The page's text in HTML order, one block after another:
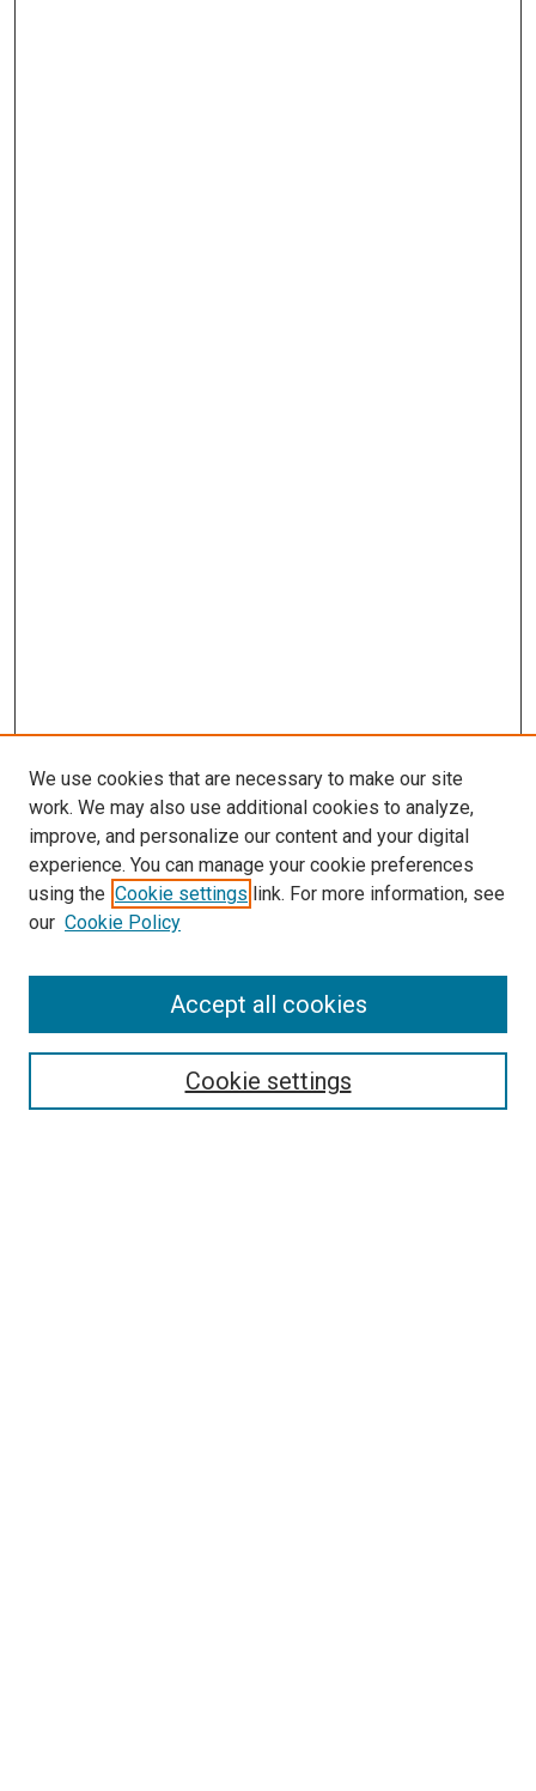
SEARCH
We use cookies that are necessary to make our site
work. We may also use additional cookies to analyze,
improve, and personalize our content and your digital
experience. You can manage your cookie preferences
using the Cookie settings link. For more information, see
our Cookie Policy
Cookie settings
Accept all cookies